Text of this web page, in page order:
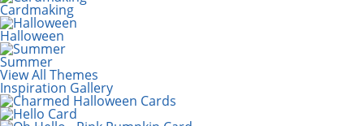
Cardmaking
Halloween
Summer
View All Themes
Inspiration Gallery